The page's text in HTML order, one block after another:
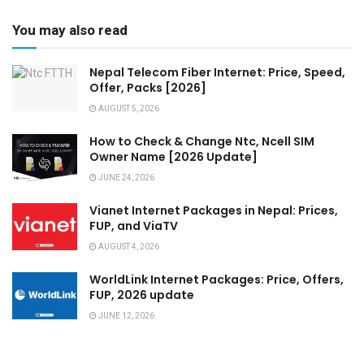
You may also read
Nepal Telecom Fiber Internet: Price, Speed,
Offer, Packs [2026]
AUGUST 5, 2026
How to Check & Change Ntc, Ncell SIM
Owner Name [2026 Update]
JUNE 24, 2026
Vianet Internet Packages in Nepal: Prices,
FUP, and ViaTV
AUGUST 4, 2026
WorldLink Internet Packages: Price, Offers,
FUP, 2026 update
JUNE 12, 2026